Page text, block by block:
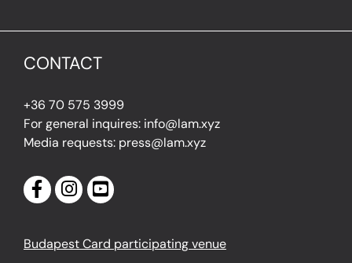
CONTACT
+36 70 575 3999
For general inquires: info@lam.xyz
Media requests: press@lam.xyz
Budapest Card participating venue